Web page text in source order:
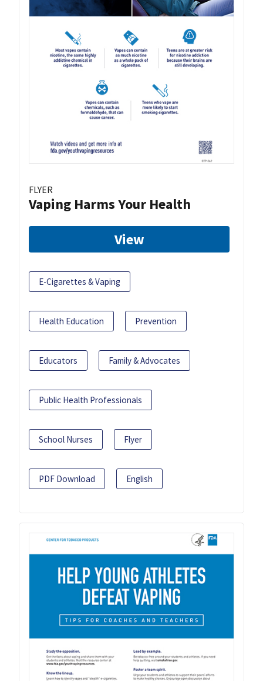
FLYER
Vaping Harms Your Health
View
E-Cigarettes & Vaping
Health Education Prevention
Educators Family & Advocates
Public Health Professionals
School Nurses Flyer
PDF Download English